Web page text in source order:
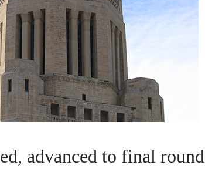
advanced to final round